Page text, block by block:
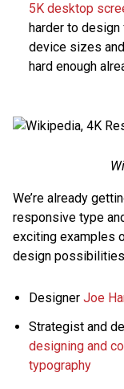
5K desktop
harder to
device sizes
hard enough
We’re already
responsive type
exciting examples
design
Designer Joe
Strategist and
designing and
typography